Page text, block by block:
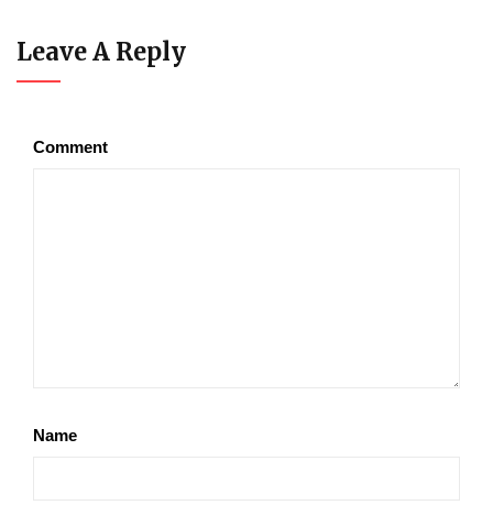
Leave A Reply
Comment
Name